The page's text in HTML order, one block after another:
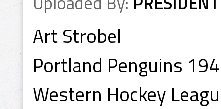
Art Strobel
Portland Penguins
Western Hockey